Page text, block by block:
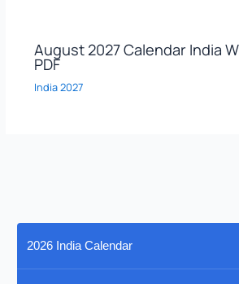
August 2027 Calendar India
PDF
India 2027
2026 India Calendar